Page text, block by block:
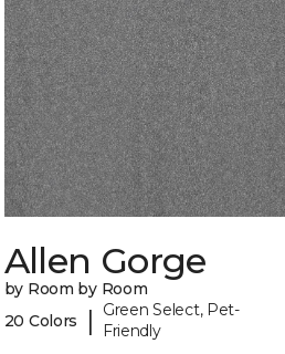
Allen Gorge
by Room by Room
20 Colors
|
Green Select, Pet-
Friendly